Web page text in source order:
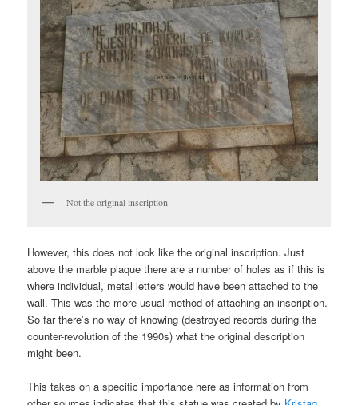
Not the original inscription
However, this does not look like the original inscription. Just
above the marble plaque there are a number of holes as if this is
where individual, metal letters would have been attached to the
wall. This was the more usual method of attaching an inscription.
So far there’s no way of knowing (destroyed records during the
counter-revolution of the 1990s) what the original description
might been.
This takes on a specific importance here as information from